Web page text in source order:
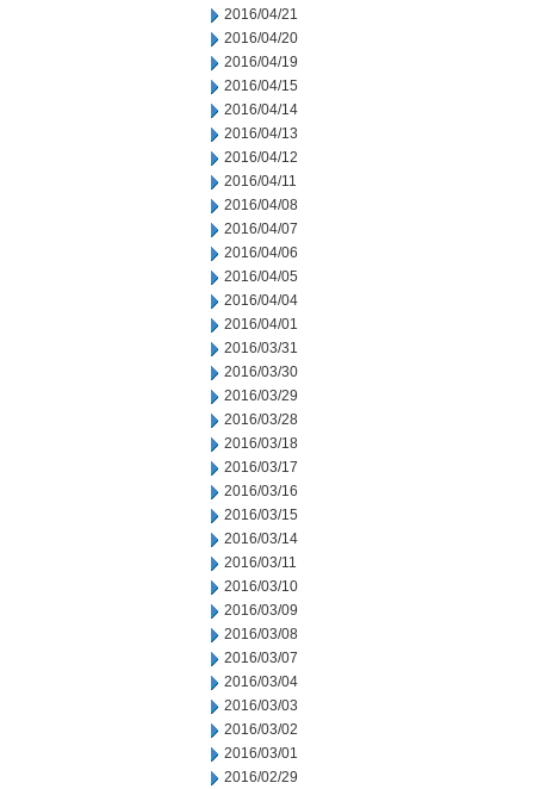
2016/04/21
2016/04/20
2016/04/19
2016/04/15
2016/04/14
2016/04/13
2016/04/12
2016/04/11
2016/04/08
2016/04/07
2016/04/06
2016/04/05
2016/04/04
2016/04/01
2016/03/31
2016/03/30
2016/03/29
2016/03/28
2016/03/18
2016/03/17
2016/03/16
2016/03/15
2016/03/14
2016/03/11
2016/03/10
2016/03/09
2016/03/08
2016/03/07
2016/03/04
2016/03/03
2016/03/02
2016/03/01
2016/02/29